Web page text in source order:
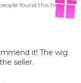
found this helpful
it! The wig
seller.